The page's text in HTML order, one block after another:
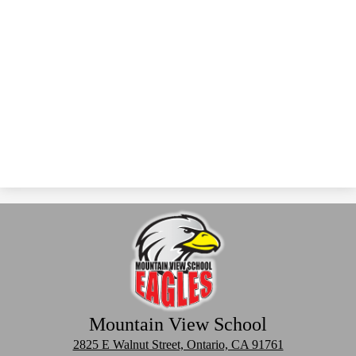
Mountain View School
2825 E Walnut Street, Ontario, CA 91761